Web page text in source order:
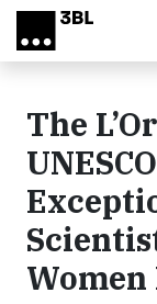
Skip to main content
The
Women